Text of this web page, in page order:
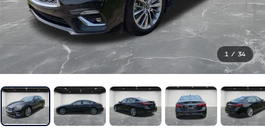
1 / 34